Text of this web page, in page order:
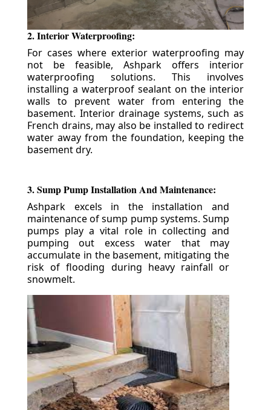
2. Interior Waterproofing:
For cases where exterior waterproofing may
not be feasible, Ashpark offers interior
waterproofing solutions. This involves
installing a waterproof sealant on the interior
walls to prevent water from entering the
basement. Interior drainage systems, such as
French drains, may also be installed to redirect
water away from the foundation, keeping the
basement dry.
3. Sump Pump Installation And Maintenance:
Ashpark excels in the installation and
maintenance of sump pump systems. Sump
pumps play a vital role in collecting and
pumping out excess water that may
accumulate in the basement, mitigating the
risk of flooding during heavy rainfall or
snowmelt.